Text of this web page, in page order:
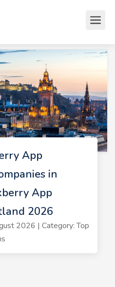
App
in
App
2026
2026 | Category: Top